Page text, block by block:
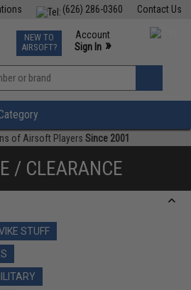
Contact Us
(626) 286-0360
TCG Events
Phone Support M-F 7am-5pm PST
NEW TO
AIRSOFT?
Account
Sign In »
»
of Airsoft Players Since 2001
/ CLEARANCE
STUFF